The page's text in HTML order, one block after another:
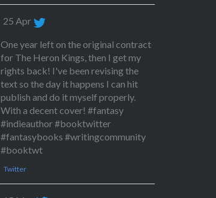
25 Apr
One year left on the original contract
for The Heron Kings, then I get my
rights back! I've been revising the
text so the day it happens I can hit
publish and do it myself properly.
With a decent cover! #fantasy
#indieauthor #booktwitter
#fantasybooks #writingcommunity
#booktwt
Twitter